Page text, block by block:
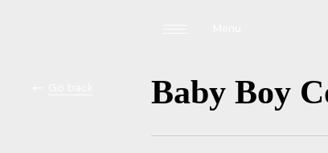
Baby Boy